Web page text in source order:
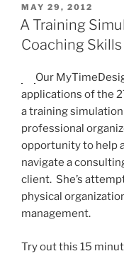
POSTED
ON
MAY 29, 2012
A Training
Coaching Skills
Our
applications of the
a training
professional
opportunity to help
navigate a
client. She’s
physical
management.
Try out this 15